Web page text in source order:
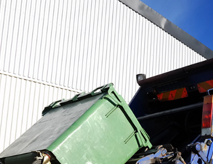
Kitchen Bathroom Waste Disposal East Balham
Lambeth
Sofa Bed Removal Disposal East Balham Lambeth
Bulky Waste Collection East Balham Lambeth
Rubbish Clearance East Balham Lambeth
Waste Disposal East Balham Lambeth
Waste Collection East Balham Lambeth
Junk Disposal East Balham Lambeth
Disposal East Balham Lambeth
TV Recycling Disposal East Balham Lambeth
Refuse Removal East Balham Lambeth